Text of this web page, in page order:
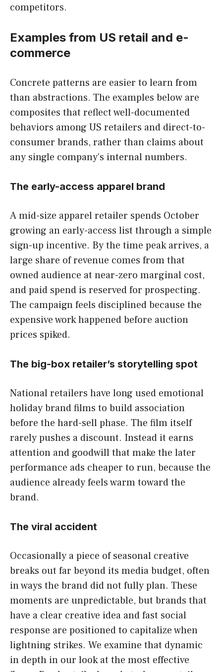
competitors.
Examples from US retail and e-
commerce
Concrete patterns are easier to learn from
than abstractions. The examples below are
composites that reflect well-documented
behaviors among US retailers and direct-to-
consumer brands, rather than claims about
any single company’s internal numbers.
The early-access apparel brand
A mid-size apparel retailer spends October
growing an early-access list through a simple
sign-up incentive. By the time peak arrives, a
large share of revenue comes from that
owned audience at near-zero marginal cost,
and paid spend is reserved for prospecting.
The campaign feels disciplined because the
expensive work happened before auction
prices spiked.
The big-box retailer’s storytelling spot
National retailers have long used emotional
holiday brand films to build association
before the hard-sell phase. The film itself
rarely pushes a discount. Instead it earns
attention and goodwill that make the later
performance ads cheaper to run, because the
audience already feels warm toward the
brand.
The viral accident
Occasionally a piece of seasonal creative
breaks out far beyond its media budget, often
in ways the brand did not fully plan. These
moments are unpredictable, but brands that
have a clear creative idea and fast social
response are positioned to capitalize when
lightning strikes. We examine that dynamic
in depth in our look at the most effective